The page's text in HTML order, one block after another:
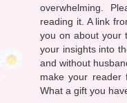
overwhelming.
reading it. A link
you on about your
your insights into
and without
make your
What a gift you